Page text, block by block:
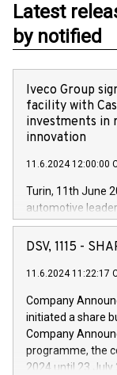
Latest
by notified
Iveco Group
facility with
investments in
innovation
11.6.2024 12:00:00
Turin, 11th June
automotive
Vehicles,
has successfully
new projects in
by CDP, Iveco
architectures in
develop solutions
vehicle
DSV, 1115 -
11.6.2024 11:22:17
Company
initiated a share
Company
programme, the
2024 until 23 July